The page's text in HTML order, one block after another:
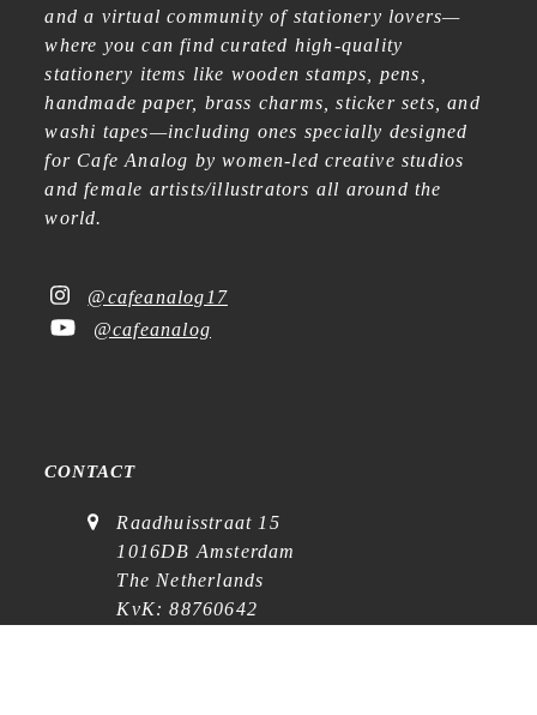
and a virtual community of stationery lovers—
where you can find curated high-quality
stationery items like wooden stamps, pens,
handmade paper, brass charms, sticker sets, and
washi tapes—including ones specially designed
for Cafe Analog by women-led creative studios
and female artists/illustrators all around the
world.
@cafeanalog17
@cafeanalog
CONTACT
Raadhuisstraat 15
1016DB Amsterdam
The Netherlands
KvK: 88760642